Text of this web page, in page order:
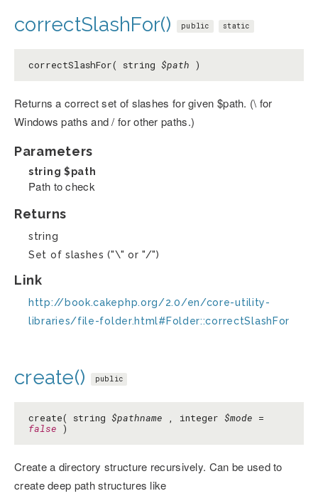
correctSlashFor() public static
correctSlashFor( string $path )
Returns a correct set of slashes for given $path. (\ for
Windows paths and / for other paths.)
Parameters
string $path
Path to check
Returns
string
Set of slashes ("\" or "/")
Link
http://book.cakephp.org/2.0/en/core-utility-
libraries/file-folder.html#Folder::correctSlashFor
create() public
create( string $pathname , integer $mode =
false )
Create a directory structure recursively. Can be used to
create deep path structures like